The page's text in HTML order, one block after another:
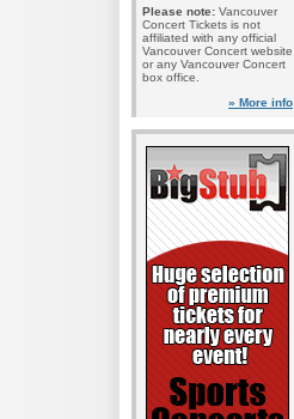
Please note: Vancouver
Concert Tickets is not
affiliated with any official
Vancouver Concert website
or any Vancouver Concert
box office.
» More info